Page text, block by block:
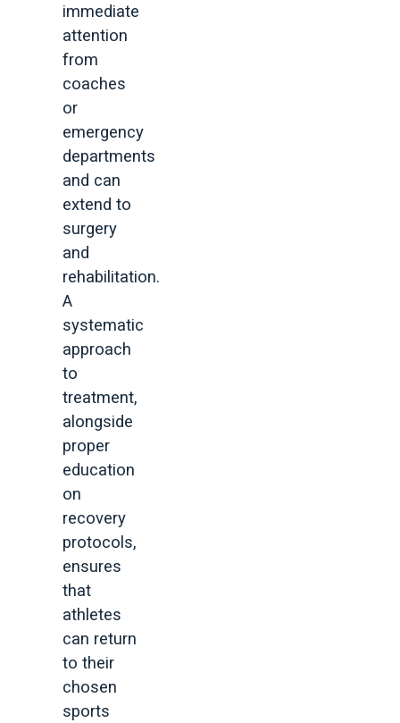
immediate
attention
from
coaches
or
emergency
departments
and can
extend to
surgery
and
rehabilitation.
A
systematic
approach
to
treatment,
alongside
proper
education
on
recovery
protocols,
ensures
that
athletes
can return
to their
chosen
sports